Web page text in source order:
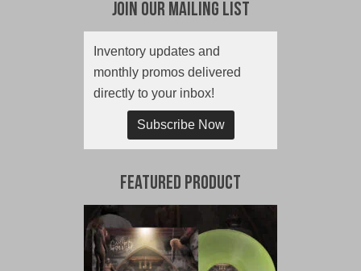
Join Our Mailing List
Inventory updates and
monthly promos delivered
directly to your inbox!
Subscribe Now
Featured Product